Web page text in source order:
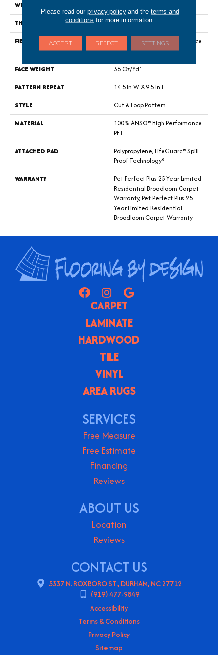
WIDTH
THICKNESS
0.33 In
FIBER
100% ANSO® High Performance
PET
FACE WEIGHT
36 Oz/yd²
PATTERN REPEAT
14.5 In W X 9.5 In L
STYLE
Cut & Loop Pattern
MATERIAL
100% ANSO® High Performance
PET
ATTACHED PAD
Polypropylene, LifeGuard® Spill-
Proof Technology®
WARRANTY
Pet Perfect Plus 25 Year Limited
Residential Broadloom Carpet
Warranty, Pet Perfect Plus 25
Year Limited Residential
Broadloom Carpet Warranty
CARPET
LAMINATE
HARDWOOD
TILE
VINYL
AREA RUGS
SERVICES
Free Measure
Free Estimate
Financing
Reviews
ABOUT US
Location
Reviews
CONTACT US
5337 N. ROXBORO ST., DURHAM, NC 27712
(919) 477-9849
Accessibility
Terms & Conditions
Privacy Policy
Sitemap
Please read our privacy policyand the terms and
conditions for more information.
ACCEPT REJECT SETTINGS